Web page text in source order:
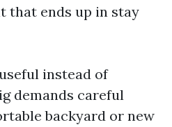
that ends up in stay
instead of
demands careful
backyard or new